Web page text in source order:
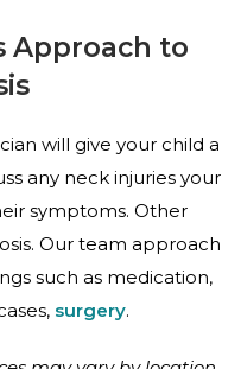
Approach to
will give your child a
any neck injuries your
symptoms. Other
Our team approach
such as medication,
surgery.